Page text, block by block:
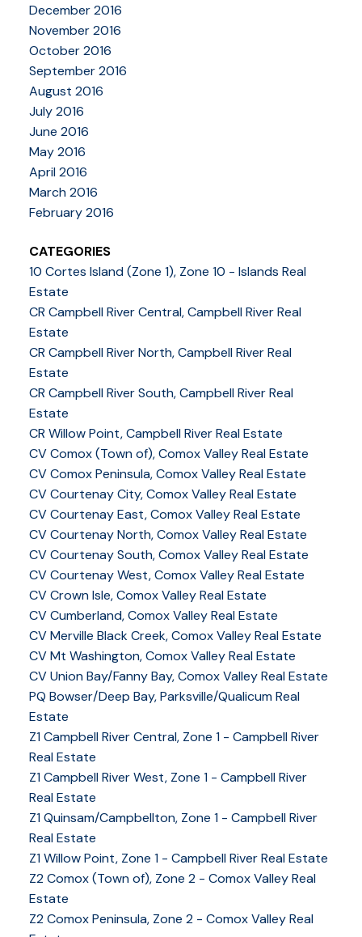
December 2016
November 2016
October 2016
September 2016
August 2016
July 2016
June 2016
May 2016
April 2016
March 2016
February 2016
CATEGORIES
10 Cortes Island (Zone 1), Zone 10 - Islands Real
Estate
CR Campbell River Central, Campbell River Real
Estate
CR Campbell River North, Campbell River Real
Estate
CR Campbell River South, Campbell River Real
Estate
CR Willow Point, Campbell River Real Estate
CV Comox (Town of), Comox Valley Real Estate
CV Comox Peninsula, Comox Valley Real Estate
CV Courtenay City, Comox Valley Real Estate
CV Courtenay East, Comox Valley Real Estate
CV Courtenay North, Comox Valley Real Estate
CV Courtenay South, Comox Valley Real Estate
CV Courtenay West, Comox Valley Real Estate
CV Crown Isle, Comox Valley Real Estate
CV Cumberland, Comox Valley Real Estate
CV Merville Black Creek, Comox Valley Real Estate
CV Mt Washington, Comox Valley Real Estate
CV Union Bay/Fanny Bay, Comox Valley Real Estate
PQ Bowser/Deep Bay, Parksville/Qualicum Real
Estate
Z1 Campbell River Central, Zone 1 - Campbell River
Real Estate
Z1 Campbell River West, Zone 1 - Campbell River
Real Estate
Z1 Quinsam/Campbellton, Zone 1 - Campbell River
Real Estate
Z1 Willow Point, Zone 1 - Campbell River Real Estate
Z2 Comox (Town of), Zone 2 - Comox Valley Real
Estate
Z2 Comox Peninsula, Zone 2 - Comox Valley Real